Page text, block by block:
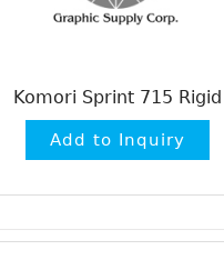
Komori Sprint 715 Rigid